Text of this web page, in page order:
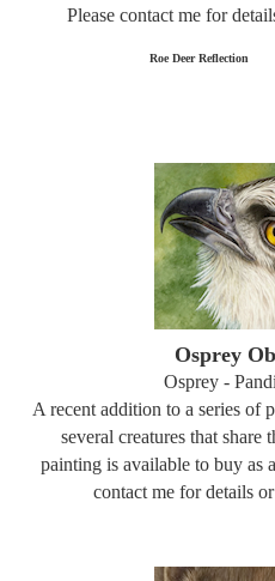
Please contact me for
Roe Deer Reflection
Osprey
Osprey -
A recent addition to a series of
several creatures that
painting is available to buy as
contact me for details